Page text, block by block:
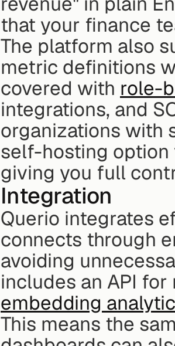
that your finance
The platform also
metric definitions
covered with role-
integrations, and
organizations with
self-hosting option
giving you full
Integration
Querio integrates
connects through
avoiding
embedding
This means the